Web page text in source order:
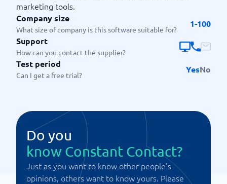
marketing tools.
Company size
What size of company is this software suitable for?
1-100
Support
How can you contact the supplier?
Test period
Can I get a free trial?
YesNo
Do you
know Constant Contact?
Just as you want to know other people's
opinions, others want to know yours. Please